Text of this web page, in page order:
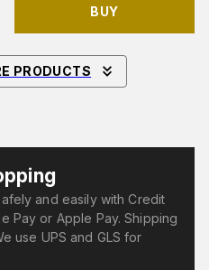
BUY
PRODUCTS
and easily with Credit
Pay or Apple Pay. Shipping
use UPS and GLS for